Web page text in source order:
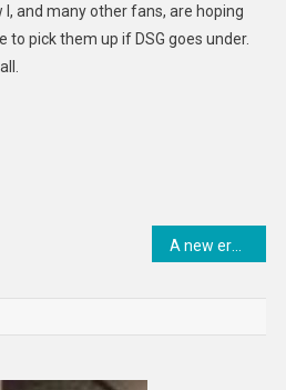
I, and many other fans, are hoping
to pick them up if DSG goes under.